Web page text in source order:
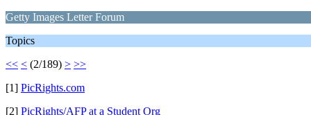
Getty Images Letter Forum
Topics
<< < (2/189) > >>
[1] PicRights.com
[2] PicRights/AFP at a Student Org